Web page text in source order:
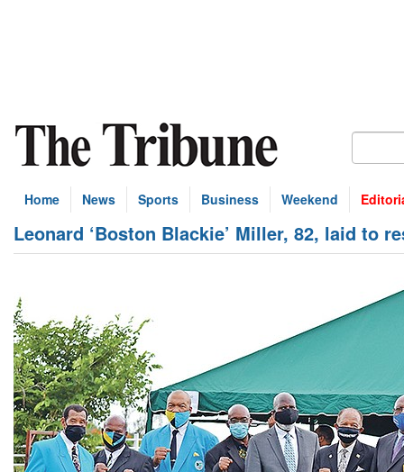
Home News Sports Business Weekend
Leonard ‘Boston Blackie’ Miller, 82, laid to